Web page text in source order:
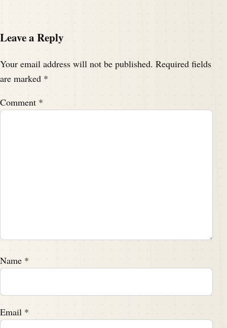
Leave a Reply
Your email address will not be published. Required fields
are marked *
Comment *
Name *
Email *